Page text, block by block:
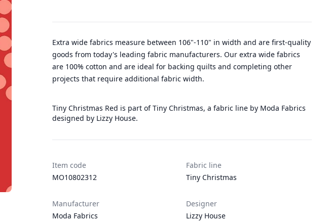
Extra wide fabrics measure between 106"-110" in width and are first-quality
goods from today's leading fabric manufacturers. Our extra wide fabrics
are 100% cotton and are ideal for backing quilts and completing other
projects that require additional fabric width.
Tiny Christmas Red is part of Tiny Christmas, a fabric line by Moda Fabrics
designed by Lizzy House.
Item code
MO10802312
Fabric line
Tiny Christmas
Manufacturer
Moda Fabrics
Designer
Lizzy House